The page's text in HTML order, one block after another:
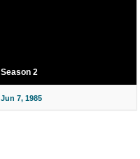
Season 2
Jun 7, 1985